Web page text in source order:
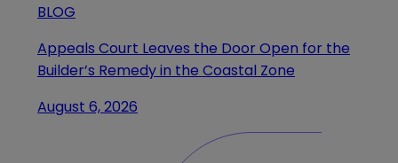
BLOG
Appeals Court Leaves the Door Open for the
Builder’s Remedy in the Coastal Zone
August 6, 2026